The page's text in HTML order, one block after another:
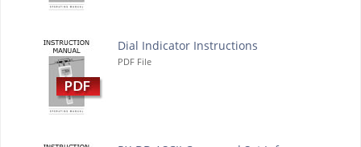
Dial Indicator Instructions
PDF File